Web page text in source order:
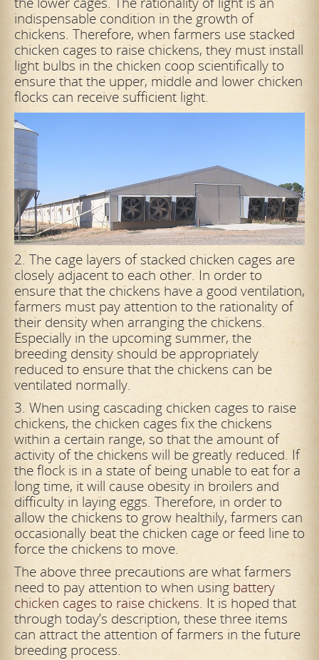
indispensable condition in the growth of
chickens. Therefore, when farmers use stacked
chicken cages to raise chickens, they must install
light bulbs in the chicken coop scientifically to
ensure that the upper, middle and lower chicken
flocks can receive sufficient light.
2. The cage layers of stacked chicken cages are
closely adjacent to each other. In order to
ensure that the chickens have a good ventilation,
farmers must pay attention to the rationality of
their density when arranging the chickens.
Especially in the upcoming summer, the
breeding density should be appropriately
reduced to ensure that the chickens can be
ventilated normally.
3. When using cascading chicken cages to raise
chickens, the chicken cages fix the chickens
within a certain range, so that the amount of
activity of the chickens will be greatly reduced. If
the flock is in a state of being unable to eat for a
long time, it will cause obesity in broilers and
difficulty in laying eggs. Therefore, in order to
allow the chickens to grow healthily, farmers can
occasionally beat the chicken cage or feed line to
force the chickens to move.
The above three precautions are what farmers
need to pay attention to when using battery
chicken cages to raise chickens. It is hoped that
through today’s description, these three items
can attract the attention of farmers in the future
breeding process.